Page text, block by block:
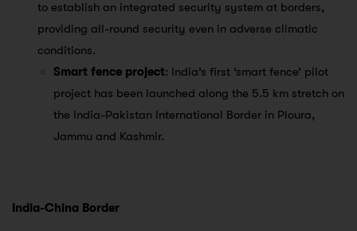
to establish an integrated security system at borders,
providing all-round security even in adverse climatic
conditions.
Smart fence project: India’s first ‘smart fence’ pilot
project has been launched along the 5.5 km stretch on
the India-Pakistan International Border in Ploura,
Jammu and Kashmir.
India-China Border